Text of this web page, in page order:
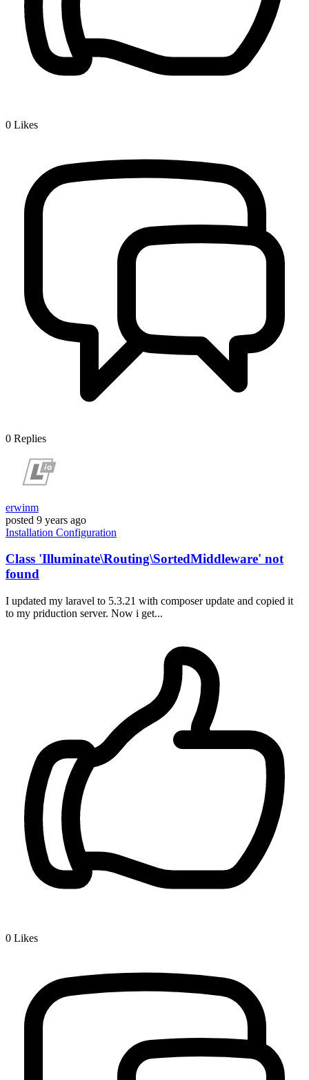
0 Likes
0 Replies
erwinm
posted 9 years ago
Installation Configuration
Class 'Illuminate\Routing\SortedMiddleware' not
found
I updated my laravel to 5.3.21 with composer update and copied it
to my priduction server. Now i get...
0 Likes